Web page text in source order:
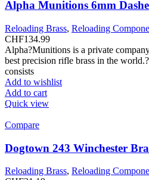
Alpha Munitions 6mm
Reloading Brass, Reloading
CHF134.99
Alpha?Munitions is a private
best precision rifle brass in the
consists
Add to wishlist
Add to cart
Quick view
Compare
Dogtown 243 Winchester
Reloading Brass, Reloading